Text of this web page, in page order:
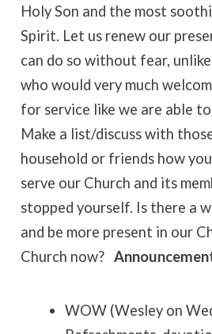
Holy Son and the most
Spirit. Let us renew our
can do so without fear,
who would very much
for service like we are able
Make a list/discuss with
household or friends how
serve our Church and its
stopped yourself. Is there a
and be more present in our
Church now?
WOW (Wesley on